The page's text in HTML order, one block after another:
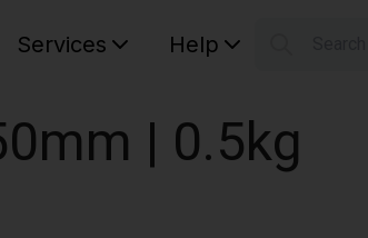
Services Help
| 0.5kg